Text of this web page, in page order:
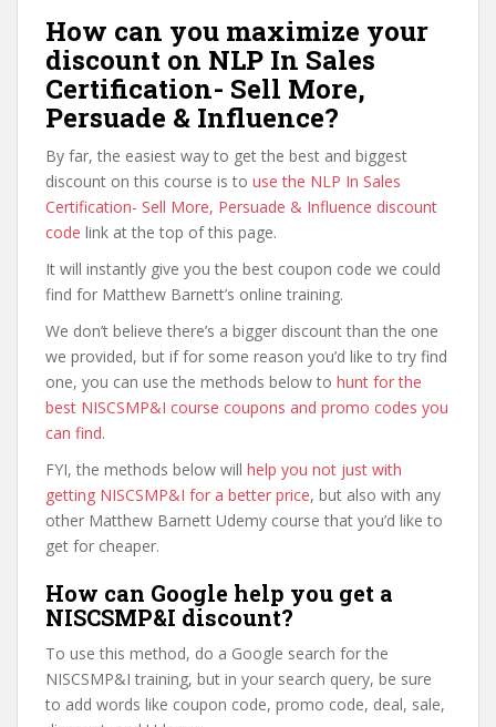
How can you maximize your
discount on NLP In Sales
Certification- Sell More,
Persuade & Influence?
By far, the easiest way to get the best and biggest
discount on this course is to use the NLP In Sales
Certification- Sell More, Persuade & Influence discount
code link at the top of this page.
It will instantly give you the best coupon code we could
find for Matthew Barnett’s online training.
We don’t believe there’s a bigger discount than the one
we provided, but if for some reason you’d like to try find
one, you can use the methods below to hunt for the
best NISCSMP&I course coupons and promo codes you
can find.
FYI, the methods below will help you not just with
getting NISCSMP&I for a better price, but also with any
other Matthew Barnett Udemy course that you’d like to
get for cheaper.
How can Google help you get a
NISCSMP&I discount?
To use this method, do a Google search for the
NISCSMP&I training, but in your search query, be sure
to add words like coupon code, promo code, deal, sale,